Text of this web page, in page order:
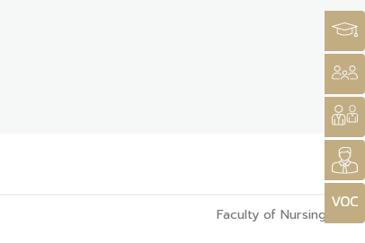
Faculty of Nursing